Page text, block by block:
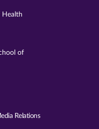
Health
of
Relations